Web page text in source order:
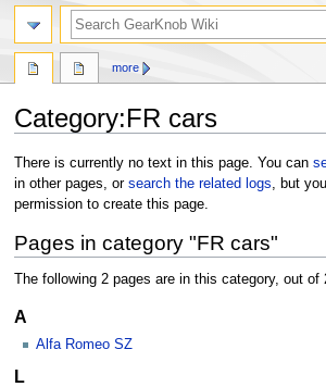
Category:FR cars
Jump
to
navigation
Jump
to
search
There is currently no text in this page. You can
in other pages, or search the related logs , but
permission to create this page.
Pages in category "FR cars"
The following 2 pages are in this category, out of
A
Alfa Romeo SZ
L
more